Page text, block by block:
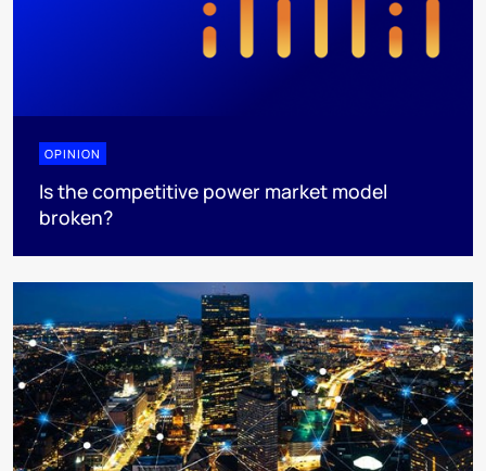
OPINION
Is the competitive power market model
broken?